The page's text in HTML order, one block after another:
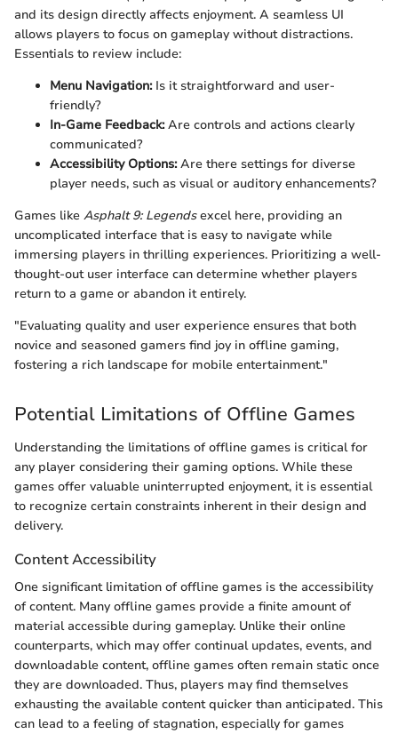
and its design directly affects enjoyment. A seamless UI
allows players to focus on gameplay without distractions.
Essentials to review include:
Menu Navigation:Is it straightforward and user-
friendly?
In-Game Feedback:Are controls and actions clearly
communicated?
Accessibility Options:Are there settings for diverse
player needs, such as visual or auditory enhancements?
Games like Asphalt 9: Legendsexcel here, providing an
uncomplicated interface that is easy to navigate while
immersing players in thrilling experiences. Prioritizing a well-
thought-out user interface can determine whether players
return to a game or abandon it entirely.
"Evaluating quality and user experience ensures that both
novice and seasoned gamers find joy in offline gaming,
fostering a rich landscape for mobile entertainment."
Potential Limitations of Offline Games
Understanding the limitations of offline games is critical for
any player considering their gaming options. While these
games offer valuable uninterrupted enjoyment, it is essential
to recognize certain constraints inherent in their design and
delivery.
Content Accessibility
One significant limitation of offline games is the accessibility
of content. Many offline games provide a finite amount of
material accessible during gameplay. Unlike their online
counterparts, which may offer continual updates, events, and
downloadable content, offline games often remain static once
they are downloaded. Thus, players may find themselves
exhausting the available content quicker than anticipated. This
can lead to a feeling of stagnation, especially for games